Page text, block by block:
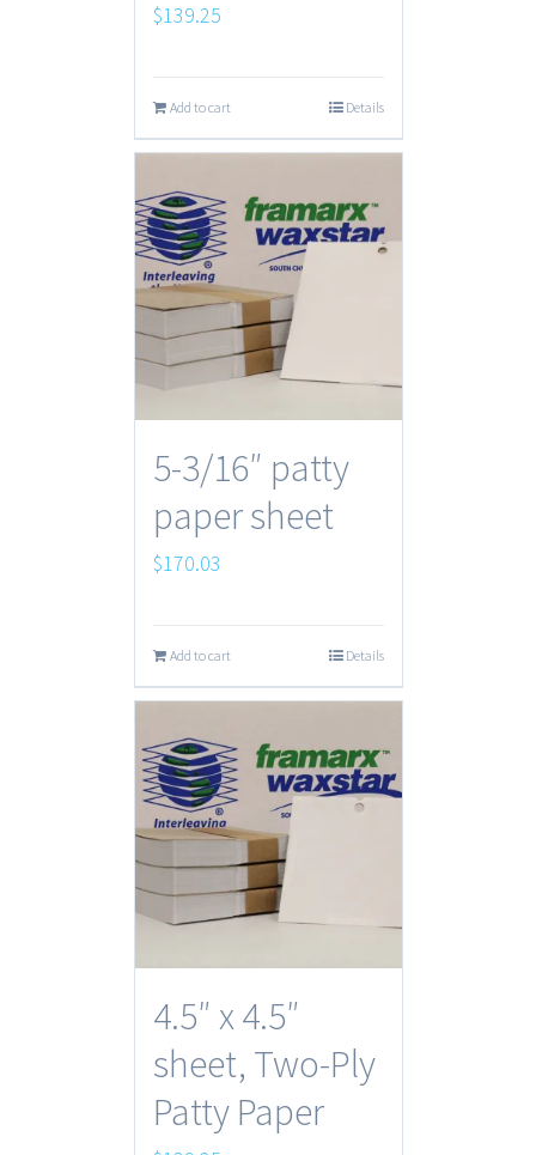
$139.25
Add to cart Details
5-3/16″ patty
paper sheet
$170.03
Add to cart Details
4.5″ x 4.5″
sheet, Two-Ply
Patty Paper